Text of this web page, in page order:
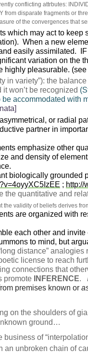
conflicting attrbutes:
from disparate fragments or
of the convergences that
which may act to
When a new
easily assimilated.
variation on the
highly pleasurable. (see
in variety”): the
it won’t be recognized
be accommodated with
or radial
partner in
emphasize other
and density of
biologically grounded
; http://
the quantitative and
the validity of beliefs derives
are organized with
each other and
to mind, but
distance” analogies
license to reach
connections that
promote
INFERENCE.
premises known or
on the shoulders of
ground…
business of
an unbroken chain of